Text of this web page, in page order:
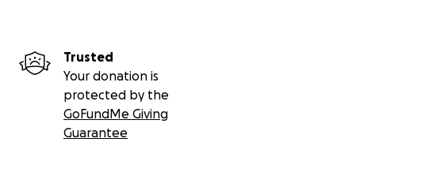
Trusted
Your donation is
protected by the
GoFundMe Giving
Guarantee